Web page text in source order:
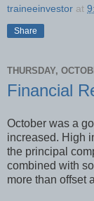
traineeinvestor at
Share
THURSDAY,
Financial
October was a
increased. High
the principal
combined with
more than offset